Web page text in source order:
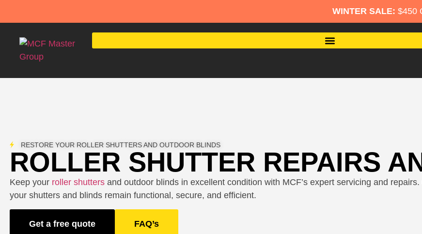
WINTER SALE:$450 OFF Per Roller
RESTORE YOUR ROLLER SHUTTERS AND OUTDOOR BLINDS
ROLLER SHUTTER REPAIRS
Keep your roller shutters and outdoor blinds in excellent condition with MCF’s expert servicing and
your shutters and blinds remain functional, secure, and efficient.
Get a free quote FAQ’s